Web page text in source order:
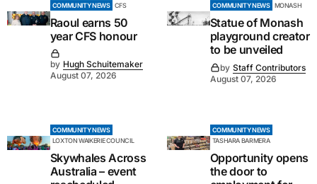
COMMUNITY NEWS CFS
Raoul earns 50
year CFS honour
by Hugh Schuitemaker
August 07, 2026
COMMUNITY NEWS MONASH
Statue of Monash
playground creator
to be unveiled
by Staff Contributors
August 07, 2026
COMMUNITY NEWS
LOXTON WAIKERIE COUNCIL
Skywhales Across
Australia – event
COMMUNITY NEWS
TASHARA BARMERA
Opportunity opens
the door to